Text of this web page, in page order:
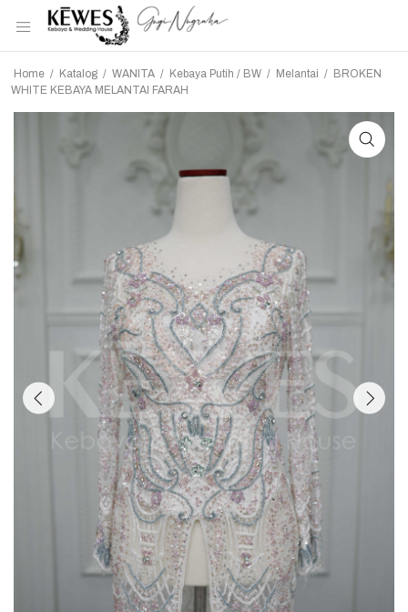
Home / Katalog / WANITA / Kebaya Putih / BW / Melantai / BROKEN
WHITE KEBAYA MELANTAI FARAH